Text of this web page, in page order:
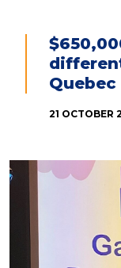
Quebec
21 OCTOBER